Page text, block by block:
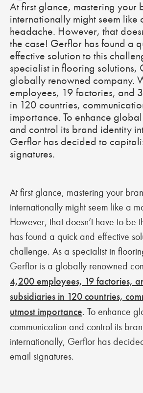
At first glance, mastering your
internationally might seem like
headache. However, that
the case! Gerflor has found a
effective solution to this
specialist in flooring solutions,
globally renowned company.
employees, 19 factories, and
in 120 countries,
importance. To enhance
and control its brand identity
Gerflor has decided to
signatures.
At first glance, mastering your
internationally might seem like a
However, that doesn’t have to be
has found a quick and effective
challenge. As a specialist in
Gerflor is a globally renowned
4,200 employees, 19 factories,
subsidiaries in 120 countries,
utmost importance. To enhance
communication and control its
internationally, Gerflor has
email signatures.